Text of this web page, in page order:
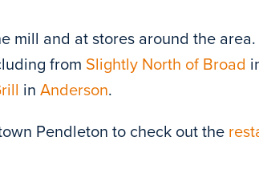
mill and at stores around the
from Slightly North of Broad
in Anderson.
Pendleton to check out the